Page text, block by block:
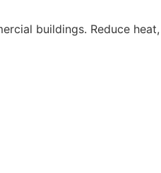
buildings. Reduce